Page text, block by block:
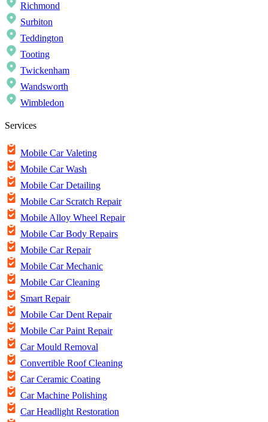
Richmond
Surbiton
Teddington
Tooting
Twickenham
Wandsworth
Wimbledon
Services
Mobile Car Valeting
Mobile Car Wash
Mobile Car Detailing
Mobile Car Scratch Repair
Mobile Alloy Wheel Repair
Mobile Car Body Repairs
Mobile Car Repair
Mobile Car Mechanic
Mobile Car Cleaning
Smart Repair
Mobile Car Dent Repair
Mobile Car Paint Repair
Car Mould Removal
Convertible Roof Cleaning
Car Ceramic Coating
Car Machine Polishing
Car Headlight Restoration